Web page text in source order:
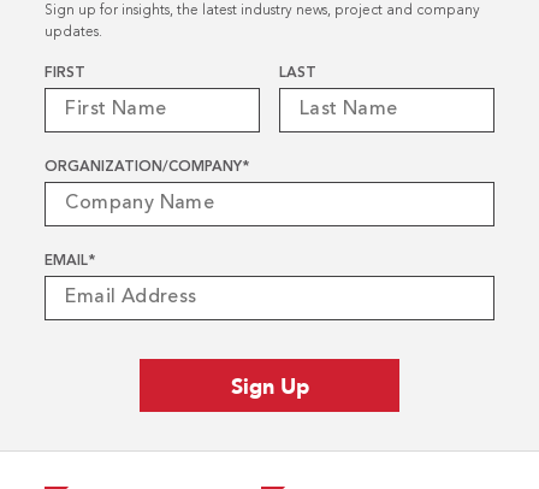
Sign up for insights, the latest industry news, project and company
updates.
Name
FIRST LAST
ORGANIZATION/COMPANY*
EMAIL*